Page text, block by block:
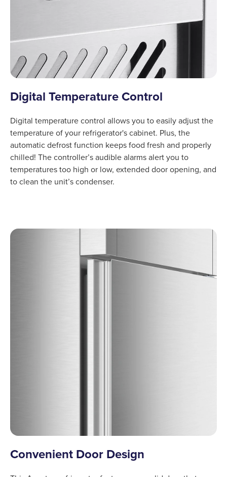
Digital Temperature Control
Digital temperature control allows you to easily adjust the
temperature of your refrigerator's cabinet. Plus, the
automatic defrost function keeps food fresh and properly
chilled! The controller’s audible alarms alert you to
temperatures too high or low, extended door opening, and
to clean the unit’s condenser.
Convenient Door Design